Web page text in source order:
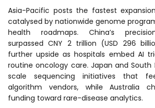
Asia-Pacific posts the fastest expansion
catalysed by nationwide genome
health roadmaps. China’s
surpassed CNY 2 trillion (USD 296
further upside as hospitals embed AI
routine oncology care. Japan and South
scale sequencing initiatives that
algorithm vendors, while Australia
funding toward rare-disease analytics.